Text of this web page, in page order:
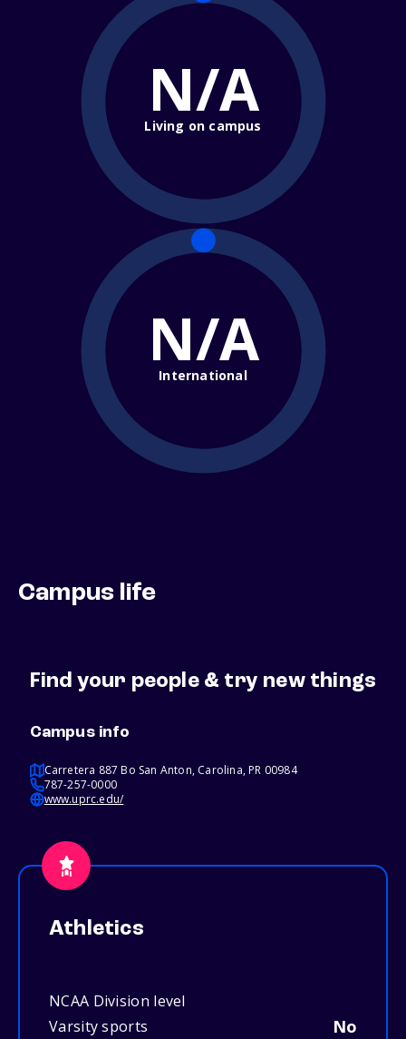
N/A
Living on campus
N/A
International
Campus life
Find your people & try new things
Campus info
Carretera 887 Bo San Anton, Carolina, PR 00984
787-257-0000
www.uprc.edu/
Athletics
NCAA Division level
Varsity sports
No